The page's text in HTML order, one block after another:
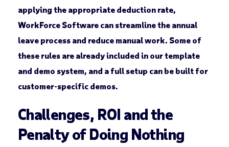
applying the appropriate deduction rate,
WorkForce Software can streamline the annual
leave process and reduce manual work. Some of
these rules are already included in our template
and demo system, and a full setup can be built for
customer-specific demos.
Challenges, ROI and the
Penalty of Doing Nothing